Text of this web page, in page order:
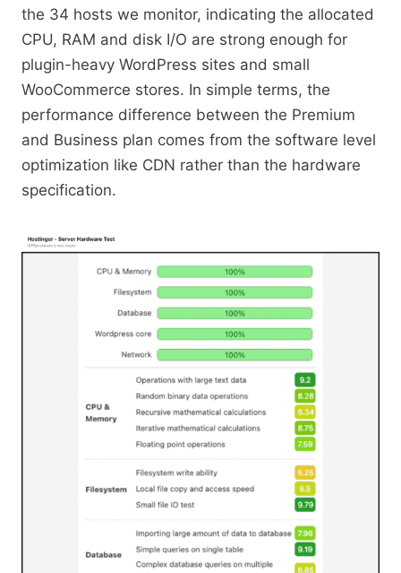
the 34 hosts we monitor, indicating the allocated
CPU, RAM and disk I/O are strong enough for
plugin-heavy WordPress sites and small
WooCommerce stores. In simple terms, the
performance difference between the Premium
and Business plan comes from the software level
optimization like CDN rather than the hardware
specification.